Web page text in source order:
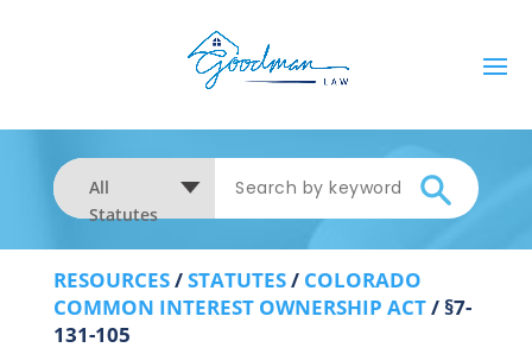
All
Statutes
RESOURCES/STATUTES/ COLORADO
COMMON INTEREST OWNERSHIP ACT/§7-
131-105